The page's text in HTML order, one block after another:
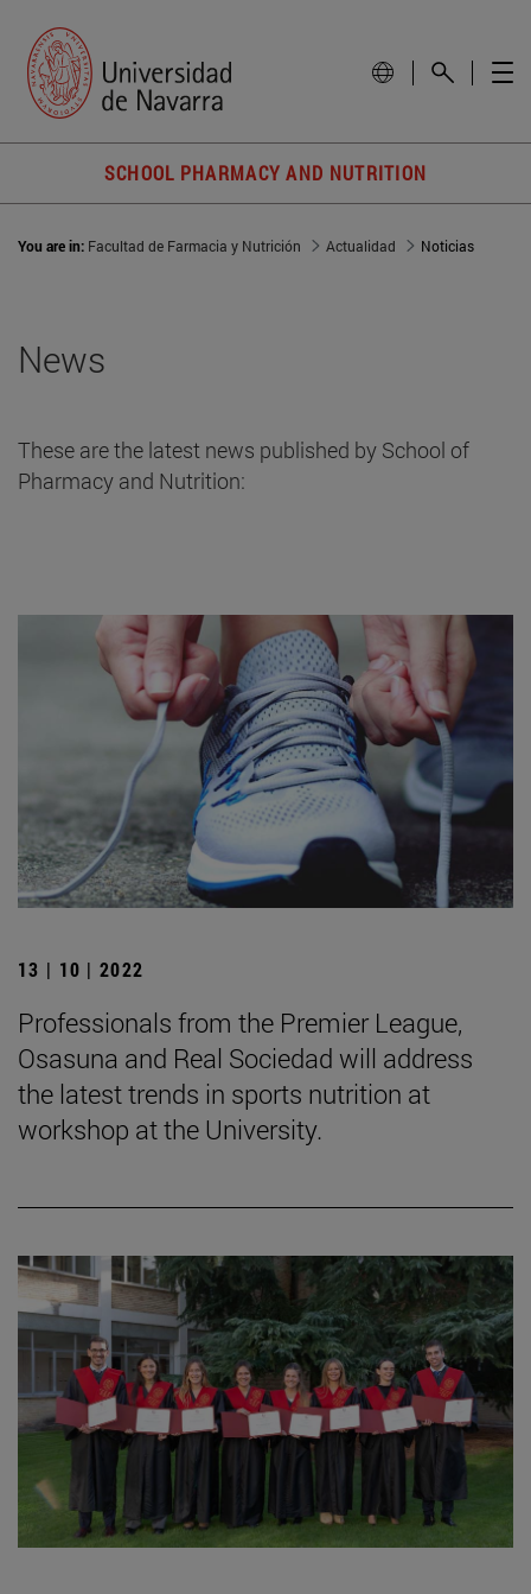
SCHOOL PHARMACY AND NUTRITION
You are in: Facultad de Farmacia y Nutrición Actualidad Noticias
News
These are the latest news published by School of
Pharmacy and Nutrition:
13 | 10 | 2022
Professionals from the Premier League,
Osasuna and Real Sociedad will address
the latest trends in sports nutrition at
workshop at the University.